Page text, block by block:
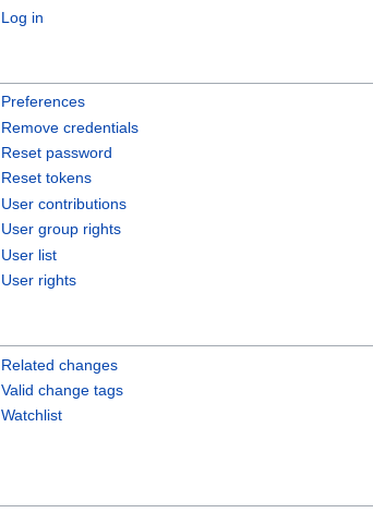
Log in
Preferences
Remove credentials
Reset password
Reset tokens
User contributions
User group rights
User list
User rights
Related changes
Valid change tags
Watchlist